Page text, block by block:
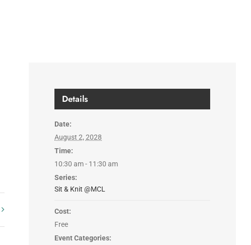
Details
Date:
August 2, 2028
Time:
10:30 am - 11:30 am
Series:
Sit & Knit @MCL
Cost:
Free
Event Categories: